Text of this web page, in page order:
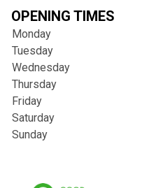
OPENING TIMES
Monday
Tuesday
Wednesday
Thursday
Friday
Saturday
Sunday